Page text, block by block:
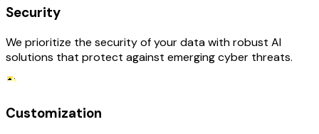
Security
We prioritize the security of your data with robust AI
solutions that protect against emerging cyber threats.
Customization